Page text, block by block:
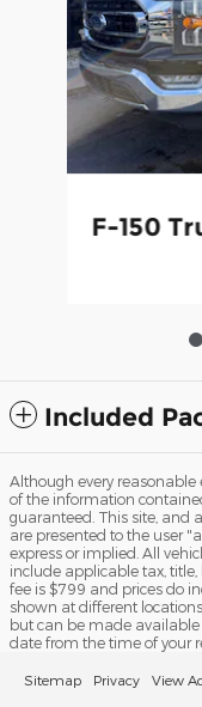
F-150
Included
Although every
of the information
guaranteed. This site, and
are presented to the user
express or implied. All
include applicable tax, title,
fee is $799 and prices do
shown at different
but can be made
date from the time of your
Sitemap Privacy View